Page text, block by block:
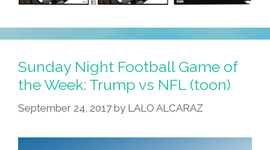
Sunday Night Football Game of
the Week: Trump vs NFL (toon)
September 24, 2017 by LALO ALCARAZ